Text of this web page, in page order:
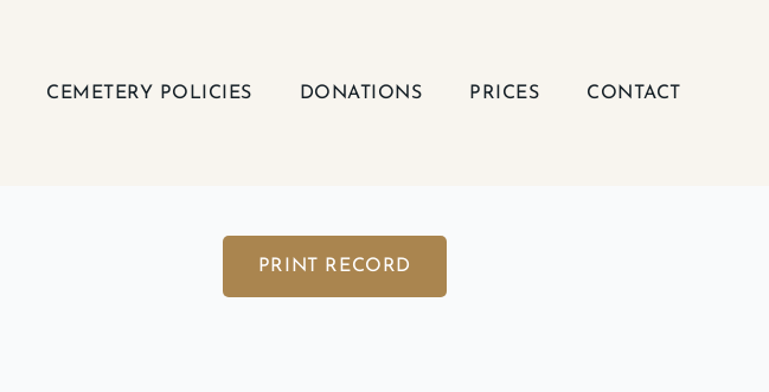
CEMETERY POLICIES DONATIONS PRICES CONTACT
PRINT RECORD